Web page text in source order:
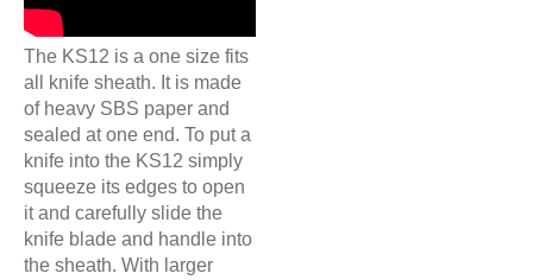
The KS12 is a one size fits
all knife sheath. It is made
of heavy SBS paper and
sealed at one end. To put a
knife into the KS12 simply
squeeze its edges to open
it and carefully slide the
knife blade and handle into
the sheath. With larger